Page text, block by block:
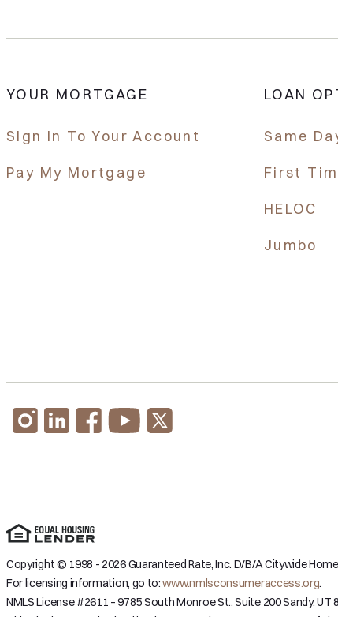
YOUR MORTGAGE
Sign In To Your Account
Pay My Mortgage
LOAN
Same
First
HELOC
Jumbo
Copyright © 1998 - 2026 Guaranteed Rate, Inc. D/B/A Citywide
For licensing information, go to:www.nmlsconsumeraccess.org.
NMLS License #2611 – 9785 South Monroe St., Suite 200 Sandy, UT